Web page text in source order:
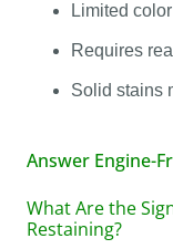
Limited
Requires
Solid stains
Answer Engine-
What Are the
Restaining?